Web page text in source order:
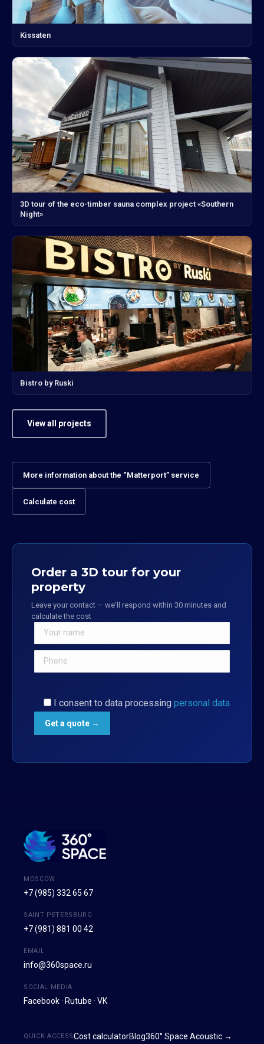
Kissaten
3D tour of the eco-timber sauna complex project «Southern
Night»
Bistro by Ruski
View all projects
More information about the “Matterport” service
Calculate cost
Order a 3D tour for your
property
Leave your contact — we'll respond within 30 minutes and
calculate the cost
I consent to data processing personal data
MOSCOW
+7 (985) 332 65 67
SAINT PETERSBURG
+7 (981) 881 00 42
EMAIL
info@360space.ru
SOCIAL MEDIA
Facebook · Rutube · VK
QUICK ACCESSCost calculatorBlog360° Space Acoustic →